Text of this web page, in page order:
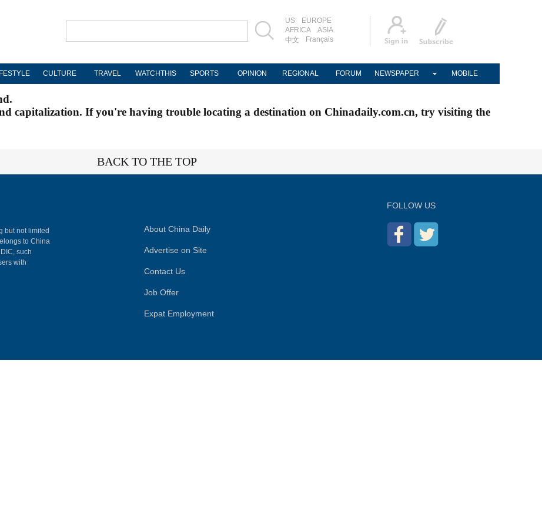
US
EUROPE
AFRICA
ASIA
中文
Français
CULTURE TRAVEL WATCHTHIS SPORTS OPINION REGIONAL FORUM NEWSPAPER MOBILE
capitalization. If you're having trouble locating a destination on Chinadaily.com.cn, try visiting the
BACK TO THE TOP
but not limited
to China
such
with
About China Daily
Advertise on Site
Contact Us
Job Offer
Expat Employment
FOLLOW US